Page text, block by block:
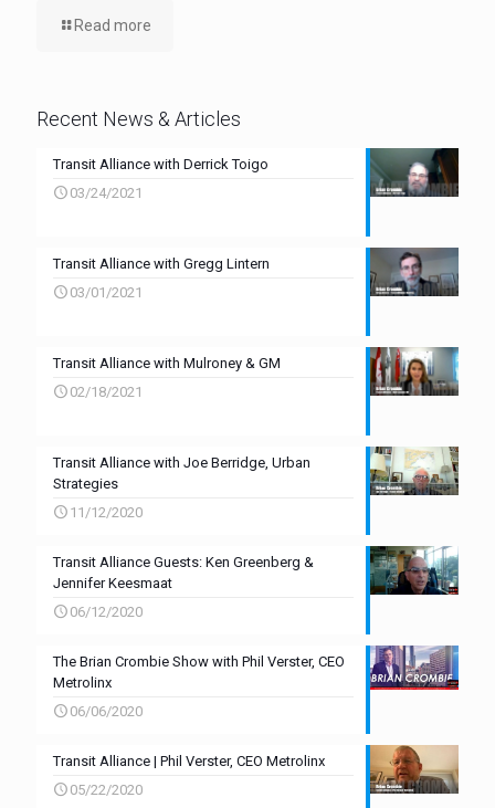
Read more
Recent News & Articles
Transit Alliance with Derrick Toigo
03/24/2021
Transit Alliance with Gregg Lintern
03/01/2021
Transit Alliance with Mulroney & GM
02/18/2021
Transit Alliance with Joe Berridge, Urban
Strategies
11/12/2020
Transit Alliance Guests: Ken Greenberg &
Jennifer Keesmaat
06/12/2020
The Brian Crombie Show with Phil Verster, CEO
Metrolinx
06/06/2020
Transit Alliance | Phil Verster, CEO Metrolinx
05/22/2020